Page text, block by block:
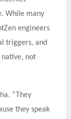
While many
engineers
triggers, and
not
“They
they speak